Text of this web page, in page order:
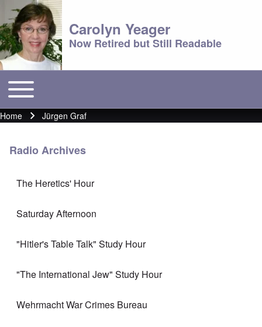
Carolyn Yeager
Now Retired but Still Readable
Main menu
Toggle main menu
Breadcrumb
Home Jürgen Graf
Radio Archives
The Heretics' Hour
Saturday Afternoon
"Hitler's Table Talk" Study Hour
"The International Jew" Study Hour
Wehrmacht War Crimes Bureau